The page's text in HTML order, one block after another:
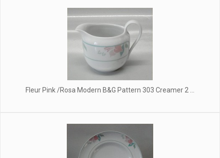
Fleur Pink /Rosa Modern B&G Pattern 303 Creamer 2 ...